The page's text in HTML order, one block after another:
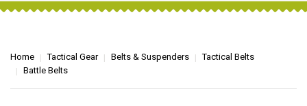
Home Tactical Gear Belts & Suspenders
Tactical Belts
Battle Belts